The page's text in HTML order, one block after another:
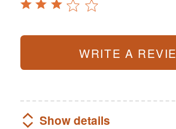
WRITE A
Show details